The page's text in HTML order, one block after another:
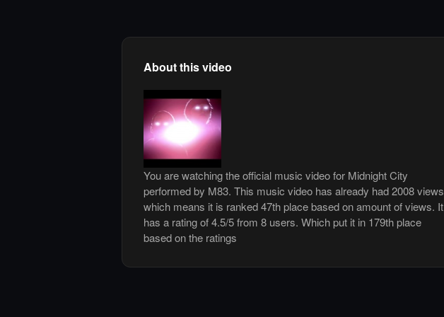
About this video
You are watching the official music video for Midnight City
performed by M83. This music video has already had 2008 views
which means it is ranked 47th place based on amount of views. It
has a rating of 4.5/5 from 8 users. Which put it in 179th place
based on the ratings